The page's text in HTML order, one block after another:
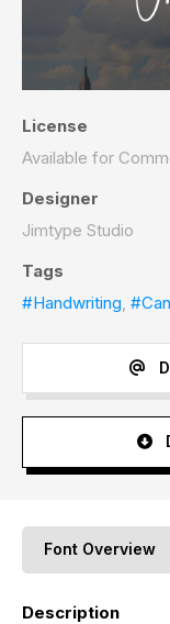
License
Available for
Designer
Jimtype Studio
Tags
#Handwriting,
Font Overview
Description